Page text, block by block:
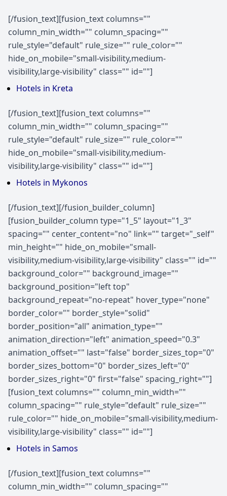
[/fusion_text][fusion_text columns=""
column_min_width="" column_spacing=""
rule_style="default" rule_size="" rule_color=""
hide_on_mobile="small-visibility,medium-
visibility,large-visibility" class="" id=""]
Hotels in Kreta
[/fusion_text][fusion_text columns=""
column_min_width="" column_spacing=""
rule_style="default" rule_size="" rule_color=""
hide_on_mobile="small-visibility,medium-
visibility,large-visibility" class="" id=""]
Hotels in Mykonos
[/fusion_text][/fusion_builder_column]
[fusion_builder_column type="1_5" layout="1_3"
spacing="" center_content="no" link="" target="_self"
min_height="" hide_on_mobile="small-
visibility,medium-visibility,large-visibility" class="" id=""
background_color="" background_image=""
background_position="left top"
background_repeat="no-repeat" hover_type="none"
border_color="" border_style="solid"
border_position="all" animation_type=""
animation_direction="left" animation_speed="0.3"
animation_offset="" last="false" border_sizes_top="0"
border_sizes_bottom="0" border_sizes_left="0"
border_sizes_right="0" first="false" spacing_right=""]
[fusion_text columns="" column_min_width=""
column_spacing="" rule_style="default" rule_size=""
rule_color="" hide_on_mobile="small-visibility,medium-
visibility,large-visibility" class="" id=""]
Hotels in Samos
[/fusion_text][fusion_text columns=""
column_min_width="" column_spacing=""